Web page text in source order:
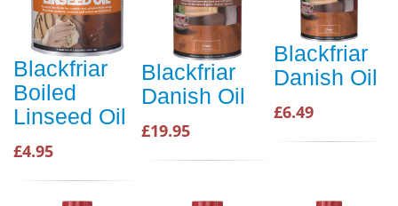
Blackfriar
Boiled
Linseed Oil
£4.95
Blackfriar
Danish Oil
£19.95
Blackfriar
Danish Oil
£6.49